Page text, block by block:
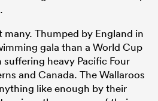
many. Thumped by England in
gala than a World Cup
heavy Pacific Four
and Canada. The Wallaroos
like enough by their